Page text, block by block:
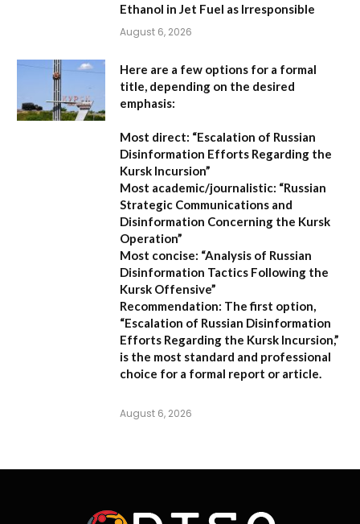
Ethanol in Jet Fuel as Irresponsible
August 6, 2026
Here are a few options for a formal
title, depending on the desired
emphasis:
Most direct: “Escalation of Russian
Disinformation Efforts Regarding the
Kursk Incursion”
Most academic/journalistic: “Russian
Strategic Communications and
Disinformation Concerning the Kursk
Operation”
Most concise: “Analysis of Russian
Disinformation Tactics Following the
Kursk Offensive”
Recommendation: The first option,
“Escalation of Russian Disinformation
Efforts Regarding the Kursk Incursion,”
is the most standard and professional
choice for a formal report or article.
August 6, 2026